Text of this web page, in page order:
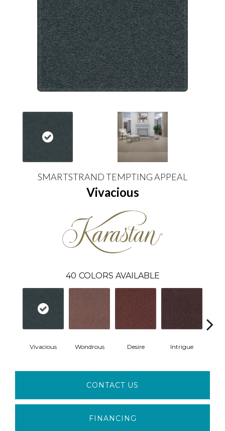
SMARTSTRAND TEMPTING APPEAL
Vivacious
40 COLORS AVAILABLE
Vivacious Wondrous Desire Intrigue
CONTACT US
FINANCING